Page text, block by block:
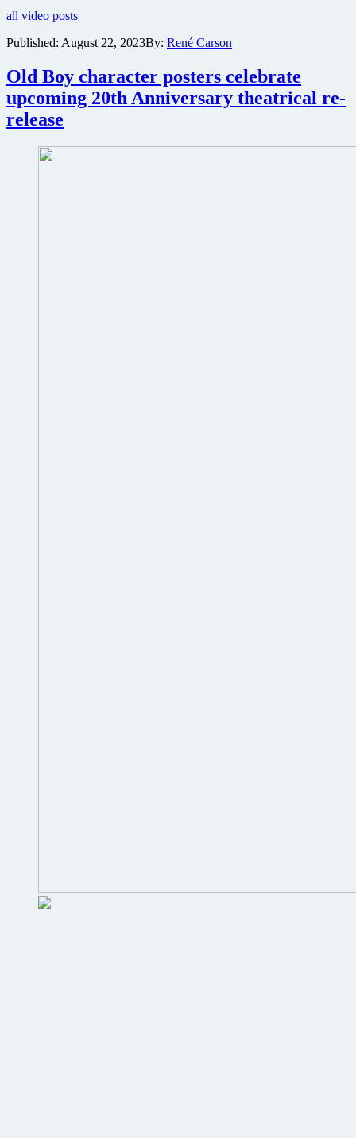
Benicio
Toro,
Timberlake
Crime
Thriller
Reptile
all video posts
Published: August 22, 2023By: René Carson
Old Boy character posters celebrate
upcoming 20th Anniversary theatrical re-
release